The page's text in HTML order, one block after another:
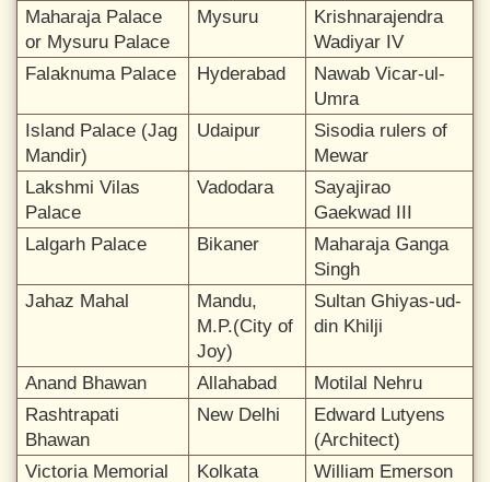
Maharaja Palace
or Mysuru Palace
Mysuru
Krishnarajendra
Wadiyar IV
Falaknuma Palace
Hyderabad
Nawab Vicar-ul-
Umra
Island Palace (Jag
Mandir)
Udaipur
Sisodia rulers of
Mewar
Lakshmi Vilas
Palace
Vadodara
Sayajirao
Gaekwad III
Lalgarh Palace
Bikaner
Maharaja Ganga
Singh
Jahaz Mahal
Mandu,
M.P.(City of
Joy)
Sultan Ghiyas-ud-
din Khilji
Anand Bhawan Allahabad
Motilal Nehru
Rashtrapati
Bhawan
New Delhi
Edward Lutyens
(Architect)
Victoria Memorial
Kolkata William Emerson